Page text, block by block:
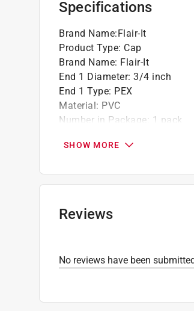
Specifications
Brand Name:Flair-It
Product Type: Cap
Brand Name: Flair-It
End 1 Diameter: 3/4 inch
End 1 Type: PEX
Material: PVC
Number in Package: 1 pack
Click here to see the
SHOW MORE
Reviews
No reviews have been